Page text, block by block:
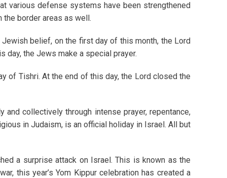
various defense systems have been strengthened
the border areas as well.
belief, on the first day of this month, the Lord
day, the Jews make a special prayer.
of Tishri. At the end of this day, the Lord closed the
collectively through intense prayer, repentance,
in Judaism, is an official holiday in Israel. All but
a surprise attack on Israel. This is known as the
this year’s Yom Kippur celebration has created a